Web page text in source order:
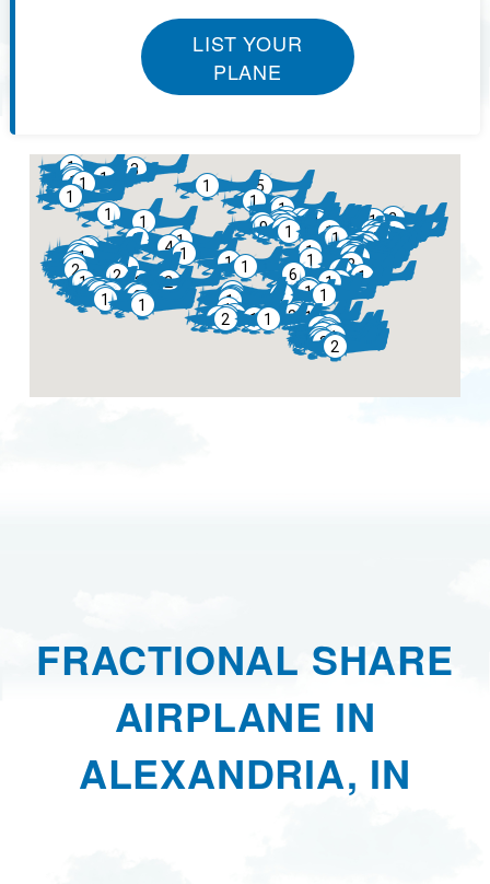
LIST YOUR
PLANE
FRACTIONAL SHARE
AIRPLANE IN
ALEXANDRIA, IN